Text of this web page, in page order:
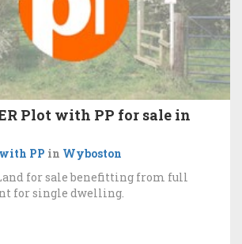
Plot with PP for sale in
PP in Wyboston
Land for sale benefitting from full
for single dwelling.